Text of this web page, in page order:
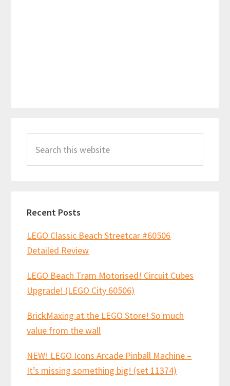
Sidebar
this
Recent Posts
LEGO Classic Beach Streetcar #60506
Detailed Review
LEGO Beach Tram Motorised! Circuit Cubes
Upgrade! (LEGO City 60506)
BrickMaxing at the LEGO Store! So much
value from the wall
NEW! LEGO Icons Arcade Pinball Machine –
It’s missing something big! (set 11374)